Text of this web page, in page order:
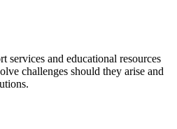
services and educational resources
challenges should they arise and